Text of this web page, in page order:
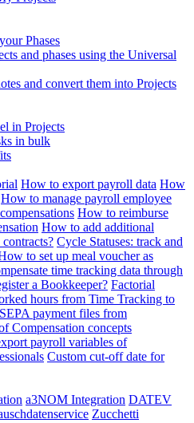
Phases
and phases using the Universal
and convert them into Projects
in Projects
in bulk
How to export payroll data How
How to manage payroll employee
How to reimburse
How to add additional
Cycle Statuses: track and
to set up meal voucher as
time tracking data through
a Bookkeeper? Factorial
hours from Time Tracking to
payment files from
Compensation concepts
payroll variables of
Custom cut-off date for
a3NOM Integration DATEV
Zucchetti